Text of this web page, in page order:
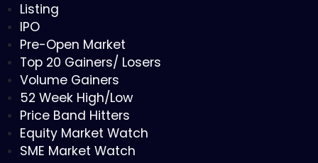
Listing
IPO
Pre-Open Market
Top 20 Gainers/ Losers
Volume Gainers
52 Week High/Low
Price Band Hitters
Equity Market Watch
SME Market Watch